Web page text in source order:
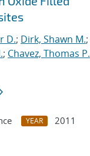
D.; Dirk, Shawn M.;
; Chavez, Thomas P.
YEAR
2011